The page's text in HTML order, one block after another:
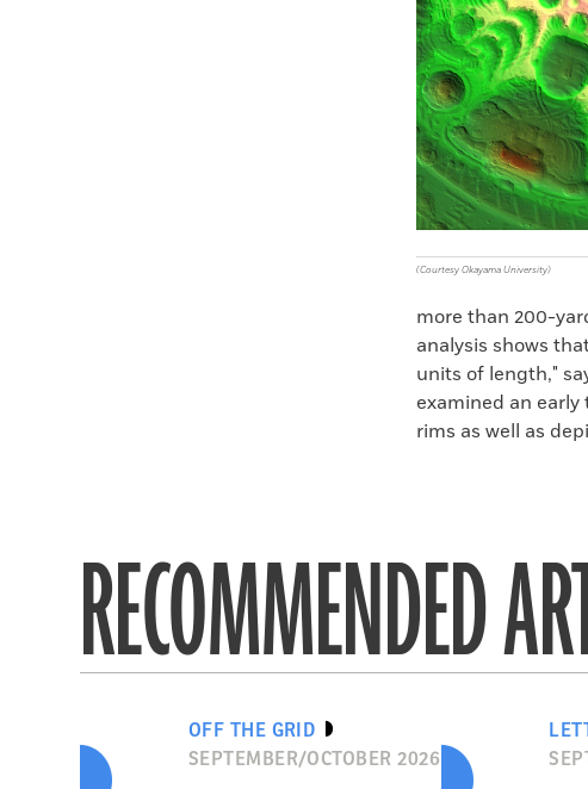
Facebook
X
Email
to
(Courtesy Okayama University)
more than 200-
analysis shows
units of length,"
examined an
rims as well as
RECOMMENDED
OFF THE GRID
SEPTEMBER/OCTOBER 2026